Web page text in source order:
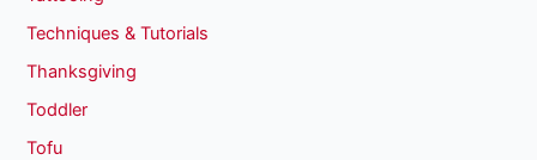
Techniques & Tutorials
Thanksgiving
Toddler
Tofu